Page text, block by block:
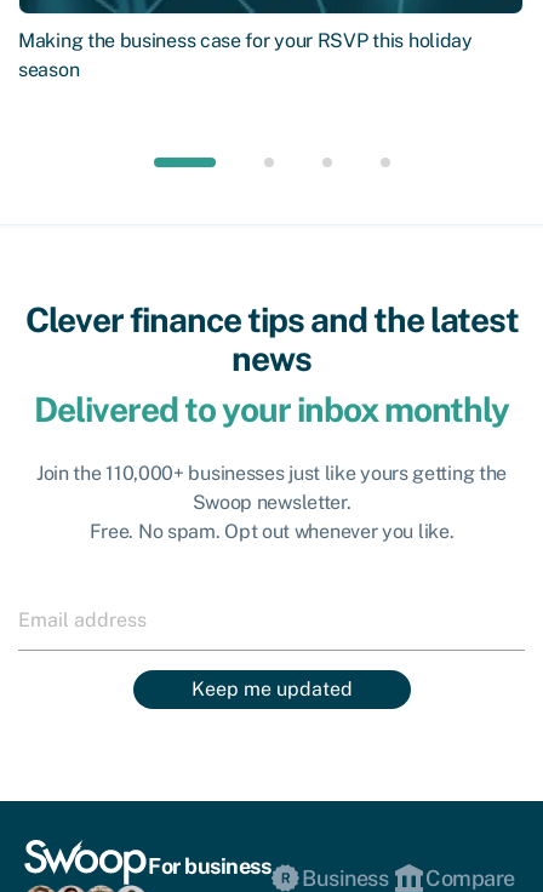
Making the business case for your RSVP this holiday
season
Clever finance tips and the latest
news
Delivered to your inbox monthly
Join the 110,000+ businesses just like yours getting the
Swoop newsletter.
Free. No spam. Opt out whenever you like.
Keep me updated
For business
Business
Compare